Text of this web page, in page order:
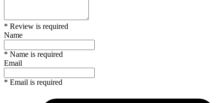
* Review is required
Name
* Name is required
Email
* Email is required